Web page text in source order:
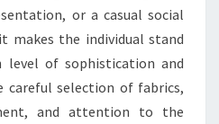
or a casual social
makes the individual stand
level of sophistication and
selection of fabrics,
and attention to the